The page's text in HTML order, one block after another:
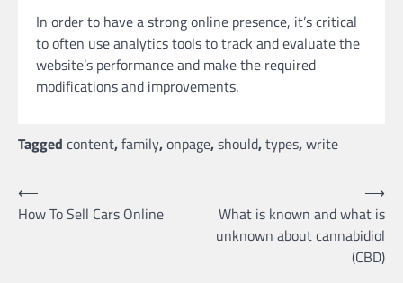
In order to have a strong online presence, it’s critical
to often use analytics tools to track and evaluate the
website’s performance and make the required
modifications and improvements.
Tagged content,family,onpage,should,types,write
Post
navigation
⟵
How To Sell Cars Online
What is known and what is
unknown about cannabidiol
(CBD)
⟶